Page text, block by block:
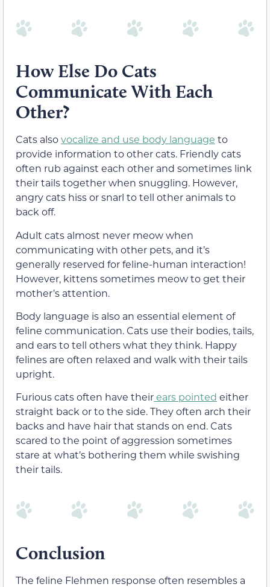
How Else Do Cats
Communicate With Each
Other?
Cats alsovocalize and use body language to
provide information to other cats. Friendly cats
often rub against each other and sometimes link
their tails together when snuggling. However,
angry cats hiss or snarl to tell other animals to
back off.
Adult cats almost never meow when
communicating with other pets, and it’s
generally reserved for feline-human interaction!
However, kittens sometimes meow to get their
mother’s attention.
Body language is also an essential element of
feline communication. Cats use their bodies, tails,
and ears to tell others what they think. Happy
felines are often relaxed and walk with their tails
upright.
Furious cats often have theirears pointed either
straight back or to the side. They often arch their
backs and have hair that stands on end. Cats
scared to the point of aggression sometimes
stare at what’s bothering them while swishing
their tails.
Conclusion
The feline Flehmen response often resembles a